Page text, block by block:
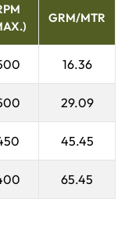
GRM/MTR
16.36
29.09
45.45
65.45